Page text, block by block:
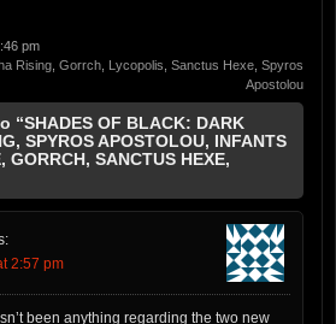
pm
Rising Gorrch Lycopolis Sanctus Hexe Spyros
Apostolou
“SHADES OF BLACK: DARK
SPYROS APOSTOLOU, INFANTS
GORRCH, SANCTUS HEXE,
2:57 pm
been anything regarding the two new